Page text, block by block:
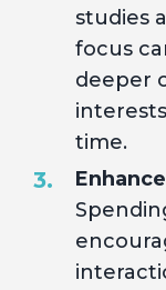
studies
focus
deeper
time.